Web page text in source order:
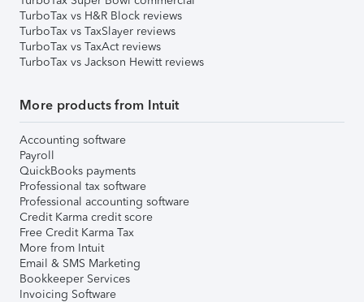
TurboTax vs H&R Block reviews
TurboTax vs TaxSlayer reviews
TurboTax vs TaxAct reviews
TurboTax vs Jackson Hewitt reviews
More products from Intuit
Accounting software
Payroll
QuickBooks payments
Professional tax software
Professional accounting software
Credit Karma credit score
Free Credit Karma Tax
More from Intuit
Email & SMS Marketing
Bookkeeper Services
Invoicing Software